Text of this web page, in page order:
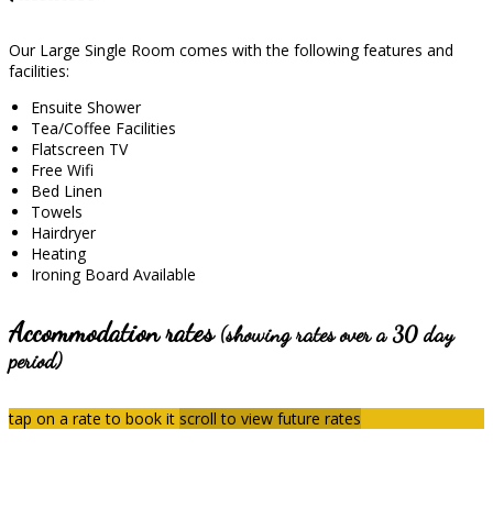
Our Large Single Room comes with the following features and
facilities:
Ensuite Shower
Tea/Coffee Facilities
Flatscreen TV
Free Wifi
Bed Linen
Towels
Hairdryer
Heating
Ironing Board Available
Accommodation rates (showing rates over a 30 day
period)
tap on a rate to book it scroll to view future rates